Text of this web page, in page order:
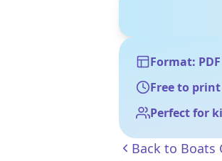
Format: PDF
Free to
Perfect for
Back to Boats